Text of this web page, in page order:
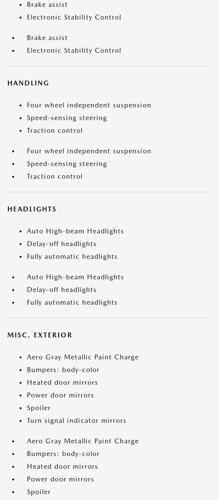
Brake assist
Electronic Stability Control
Brake assist
Electronic Stability Control
HANDLING
Four wheel independent suspension
Speed-sensing steering
Traction control
Four wheel independent suspension
Speed-sensing steering
Traction control
HEADLIGHTS
Auto High-beam Headlights
Delay-off headlights
Fully automatic headlights
Auto High-beam Headlights
Delay-off headlights
Fully automatic headlights
MISC. EXTERIOR
Aero Gray Metallic Paint Charge
Bumpers: body-color
Heated door mirrors
Power door mirrors
Spoiler
Turn signal indicator mirrors
Aero Gray Metallic Paint Charge
Bumpers: body-color
Heated door mirrors
Power door mirrors
Spoiler